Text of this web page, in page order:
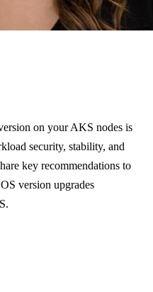
on your AKS nodes is
security, stability, and
key recommendations to
version upgrades